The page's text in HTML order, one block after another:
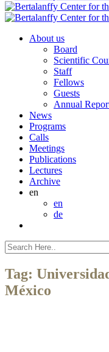
About us
Board
Scientific
Staff
Fellows
Guests
Annual
News
Programs
Calls
Meetings
Publications
Lectures
Archive
en
en
de
Tag:
México